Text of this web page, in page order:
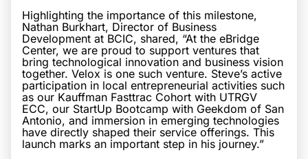
Highlighting the importance of this milestone,
Nathan Burkhart, Director of Business
Development at BCIC, shared, “At the eBridge
Center, we are proud to support ventures that
bring technological innovation and business vision
together. Velox is one such venture. Steve’s active
participation in local entrepreneurial activities such
as our Kauffman Fasttrac Cohort with UTRGV
ECC, our StartUp Bootcamp with Geekdom of San
Antonio, and immersion in emerging technologies
have directly shaped their service offerings. This
launch marks an important step in his journey.”